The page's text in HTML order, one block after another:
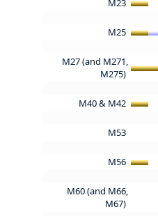
M23
M25
M27 (and M271,
M275)
M40 & M42
M53
M56
M60 (and M66,
M67)